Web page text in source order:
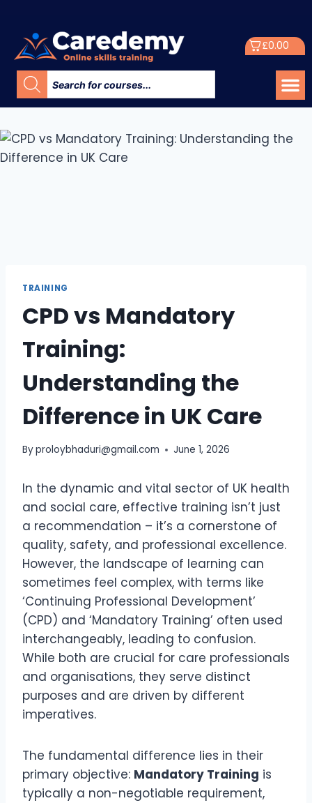
£0.00
TRAINING
CPD vs Mandatory
Training:
Understanding the
Difference in UK Care
Byproloybhaduri@gmail.com June 1, 2026
In the dynamic and vital sector of UK health
and social care, effective training isn’t just
a recommendation – it’s a cornerstone of
quality, safety, and professional excellence.
However, the landscape of learning can
sometimes feel complex, with terms like
‘Continuing Professional Development’
(CPD) and ‘Mandatory Training’ often used
interchangeably, leading to confusion.
While both are crucial for care professionals
and organisations, they serve distinct
purposes and are driven by different
imperatives.
The fundamental difference lies in their
primary objective: Mandatory Training is
typically a non-negotiable requirement,